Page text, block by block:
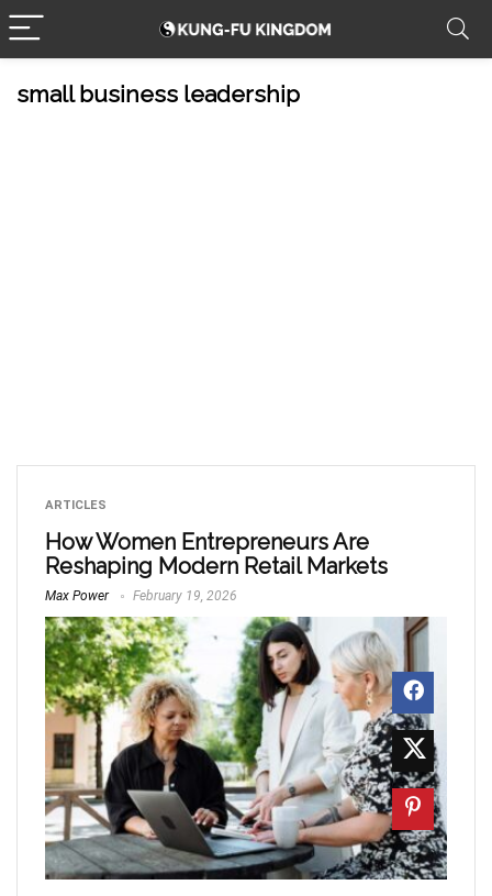
small business leadership
ARTICLES
How Women Entrepreneurs Are
Reshaping Modern Retail Markets
Max Power February 19, 2026